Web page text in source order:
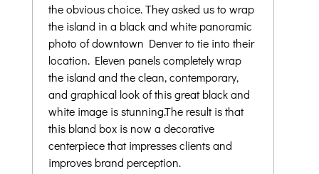
the obvious choice. They asked us to wrap
the island in a black and white panoramic
photo of downtown Denver to tie into their
location. Eleven panels completely wrap
the island and the clean, contemporary,
and graphical look of this great black and
white image is stunning.The result is that
this bland box is now a decorative
centerpiece that impresses clients and
improves brand perception.